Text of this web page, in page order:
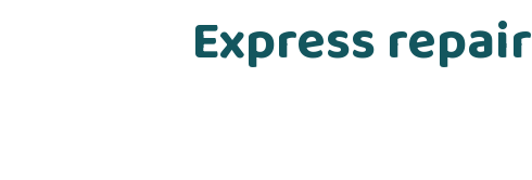
Express repair